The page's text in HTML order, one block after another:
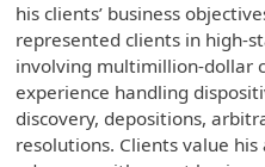
his clients’ business
represented clients in high-
involving multimillion-dollar
experience handling
discovery, depositions,
resolutions. Clients value